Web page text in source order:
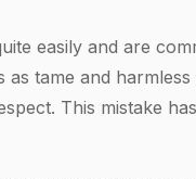
easily and are
tame and
This mistake